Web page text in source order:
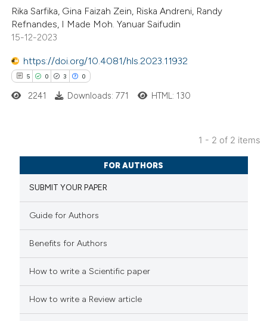
Citing Publications
Supporting
Mentioning
Contrasting
shows how a scientific paper
been cited by providing the
of the citation, a
mentions, or contrasts
claim, and a label
in which section the
was made.
Rika Sarfika, Gina Faizah Zein, Riska Andreni, Randy
Refnandes, I Made Moh. Yanuar Saifudin
15-12-2023
https://doi.org/10.4081/hls.2023.11932
5 0 3 0
Citing Publications
Supporting
Mentioning
how this article has been
scite.ai
2241 Downloads: 771 HTML: 130
1 - 2 of 2 items
FOR AUTHORS
SUBMIT YOUR PAPER
Guide for Authors
Benefits for Authors
How to write a Scientific paper
How to write a Review article